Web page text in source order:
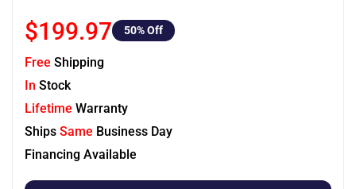
$199.97 50% Off
Free Shipping
In Stock
Lifetime Warranty
Ships Same Business Day
Financing Available